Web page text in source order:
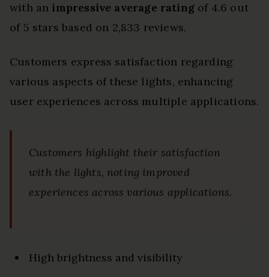
with an impressive average ratingof 4.6 out
of 5 stars based on 2,833 reviews.
Customers express satisfaction regarding
various aspects of these lights, enhancing
user experiences across multiple applications.
Customers highlight their satisfaction
with the lights, noting improved
experiences across various applications.
High brightness and visibility